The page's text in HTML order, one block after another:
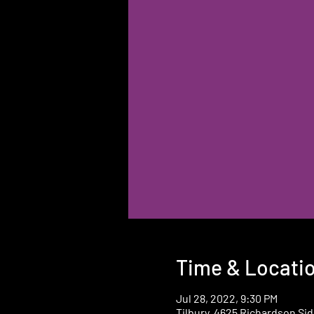
Time &
Jul 28, 2022, 9:30 PM